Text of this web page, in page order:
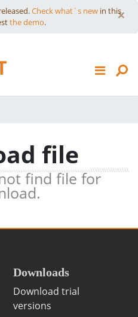
Check what`s newin this
the demo. ×
file
find file for
Downloads
Download trial
versions